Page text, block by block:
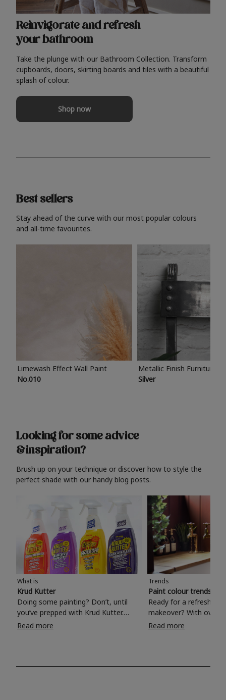
Reinvigorate and refresh
your bathroom
Take the plunge with our Bathroom Collection. Transform
cupboards, doors, skirting boards and tiles with a beautiful
splash of colour.
Shop now
Best sellers
Stay ahead of the curve with our most popular colours
and all-time favourites.
Limewash Effect Wall Paint
No.010
Metallic Finish Furniture
Silver
Looking for some advice
& inspiration?
Brush up on your technique or discover how to style the
perfect shade with our handy blog posts.
What is
Krud Kutter
Doing some painting? Don’t, until
you’ve prepped with Krud Kutter.
Take the hassle out of paint prep and
surfaces, Krud Kutter cleaning
Read more
Trends
Paint colour trends
Ready for a refreshing
makeover? With over
colours to choose
shade? Whether you're looking for a
Read more